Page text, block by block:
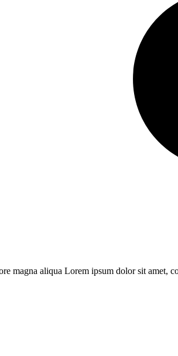
magna aliqua Lorem ipsum dolor sit amet,